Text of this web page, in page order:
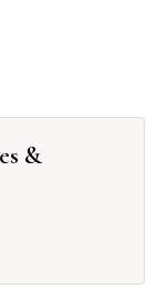
&